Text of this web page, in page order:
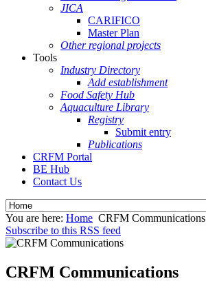
JICA
CARIFICO
Master Plan
Other regional projects
Tools
Industry Directory
Add establishment
Food Safety Hub
Aquaculture Library
Registry
Submit entry
Publications
CRFM Portal
BE Hub
Contact Us
You are here: Home CRFM Communications
Subscribe to this RSS feed
CRFM Communications